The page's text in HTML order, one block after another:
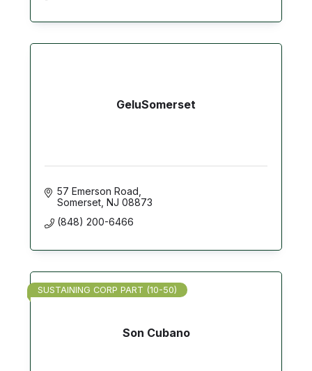
GeluSomerset
57 Emerson Road
Somerset NJ 08873
(848) 200-6466
Son Cubano
SUSTAINING CORP PART (10-50)